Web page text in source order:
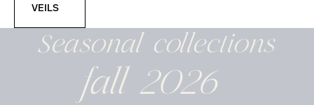
VEILS
Seasonalcollections
fall 2026